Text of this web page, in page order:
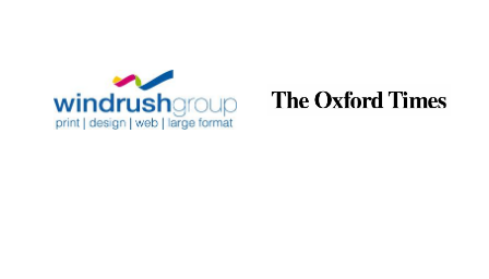
publishing
partner.
Celebrating 25